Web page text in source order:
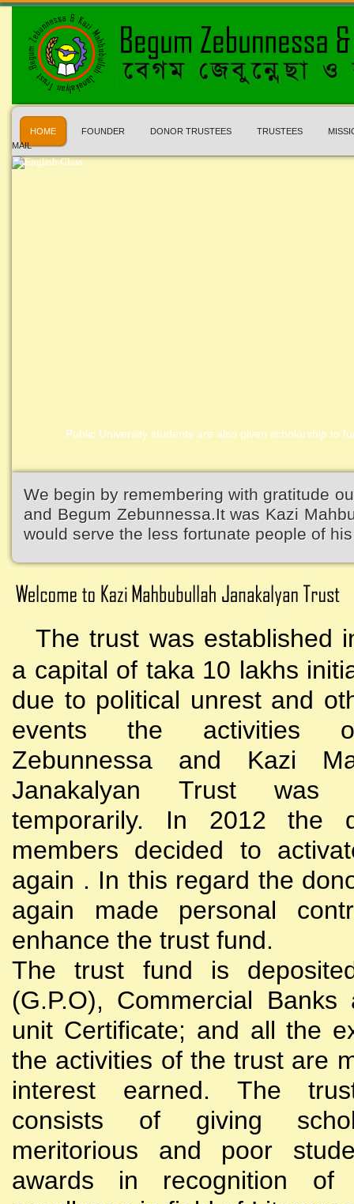
HOME FOUNDER DONOR TRUSTEES TRUSTEES
MAIL
Public University students are also given scholarship to
Kazi Waliullah High School
We begin by remembering with gratitude
and Begum Zebunnessa.It was Kazi
would serve the less fortunate people of
The trust was established
a capital of taka 10 lakhs
due to political unrest and
events the activities
Zebunnessa and Kazi
Janakalyan Trust was
temporarily. In 2012 the
members decided to
again . In this regard the
again made personal
enhance the trust fund.
The trust fund is
(G.P.O), Commercial
unit Certificate; and all the
the activities of the trust are
interest earned. The
consists of giving
meritorious and poor
awards in recognition of